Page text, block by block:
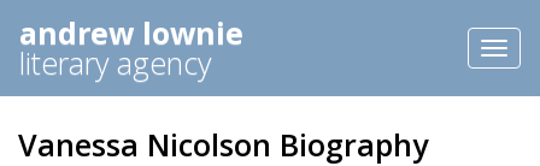
andrew lownie
literary agency
Vanessa Nicolson Biography